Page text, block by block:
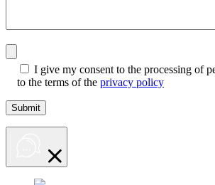
I give my consent to the processing of
to the terms of the privacy policy